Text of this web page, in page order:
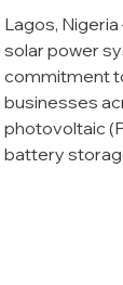
Lagos,
solar power
commitment
businesses
photovoltaic
battery